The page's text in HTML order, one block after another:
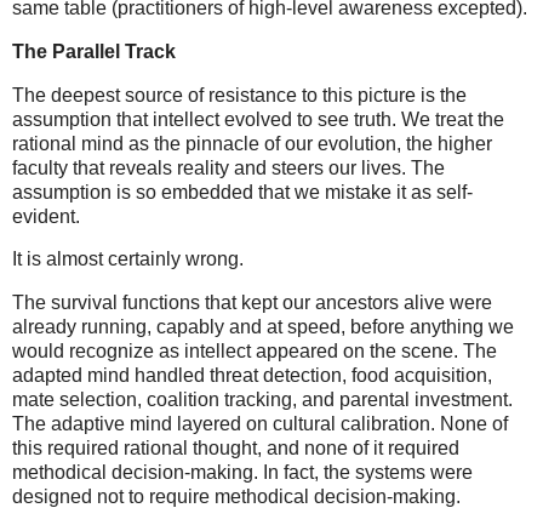
same table (practitioners of high-level awareness excepted).
The Parallel Track
The deepest source of resistance to this picture is the
assumption that intellect evolved to see truth. We treat the
rational mind as the pinnacle of our evolution, the higher
faculty that reveals reality and steers our lives. The
assumption is so embedded that we mistake it as self-
evident.
It is almost certainly wrong.
The survival functions that kept our ancestors alive were
already running, capably and at speed, before anything we
would recognize as intellect appeared on the scene. The
adapted mind handled threat detection, food acquisition,
mate selection, coalition tracking, and parental investment.
The adaptive mind layered on cultural calibration. None of
this required rational thought, and none of it required
methodical decision-making. In fact, the systems were
designed not to require methodical decision-making.